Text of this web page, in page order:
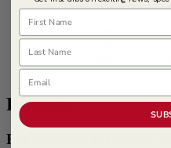
1 pound Salmon
1 each Nori sheet
1 tbspGrill Mates ®
1 tbspThai Kitchen ®
Procedure
For the Nori Wrapped
First Name
Last Name
Email